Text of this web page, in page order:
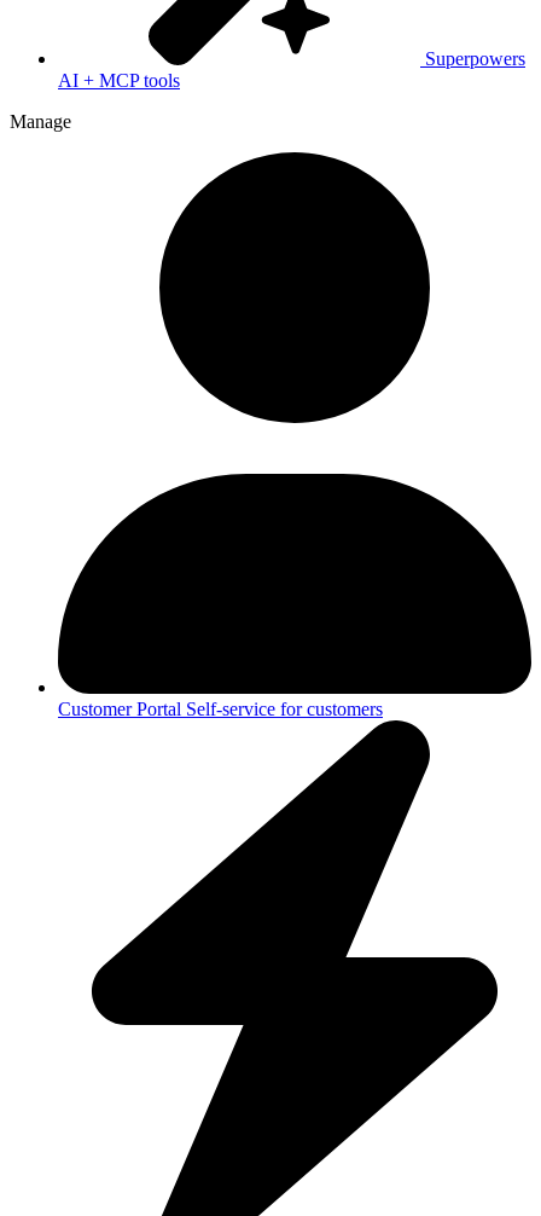
Superpowers
AI + MCP tools
Manage
Customer Portal Self-service for customers